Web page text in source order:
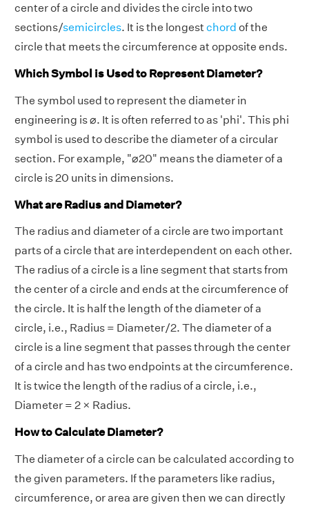
center of a circle and divides the circle into two
sections/semicircles. It is the longestchord of the
circle that meets the circumference at opposite ends.
Which Symbol is Used to Represent Diameter?
The symbol used to represent the diameter in
engineering is ⌀. It is often referred to as 'phi'. This phi
symbol is used to describe the diameter of a circular
section. For example, "⌀20" means the diameter of a
circle is 20 units in dimensions.
What are Radius and Diameter?
The radius and diameter of a circle are two important
parts of a circle that are interdependent on each other.
The radius of a circle is a line segment that starts from
the center of a circle and ends at the circumference of
the circle. It is half the length of the diameter of a
circle, i.e., Radius = Diameter/2. The diameter of a
circle is a line segment that passes through the center
of a circle and has two endpoints at the circumference.
It is twice the length of the radius of a circle, i.e.,
Diameter = 2 × Radius.
How to Calculate Diameter?
The diameter of a circle can be calculated according to
the given parameters. If the parameters like radius,
circumference, or area are given then we can directly